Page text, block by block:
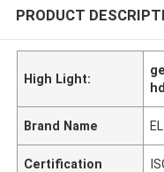
PRODUCT
High Light:
Brand Name
Certification